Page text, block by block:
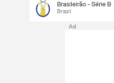
Brasileirão - Série B
Brazil
Ad